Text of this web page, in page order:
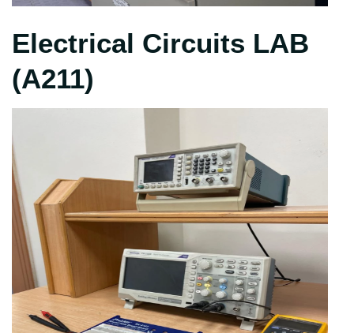
Electrical Circuits LAB
(A211)